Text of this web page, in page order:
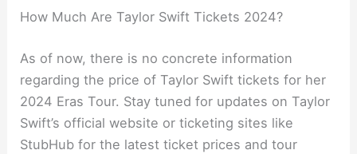
How Much Are Taylor Swift Tickets 2024?
As of now, there is no concrete information
regarding the price of Taylor Swift tickets for her
2024 Eras Tour. Stay tuned for updates on Taylor
Swift’s official website or ticketing sites like
StubHub for the latest ticket prices and tour